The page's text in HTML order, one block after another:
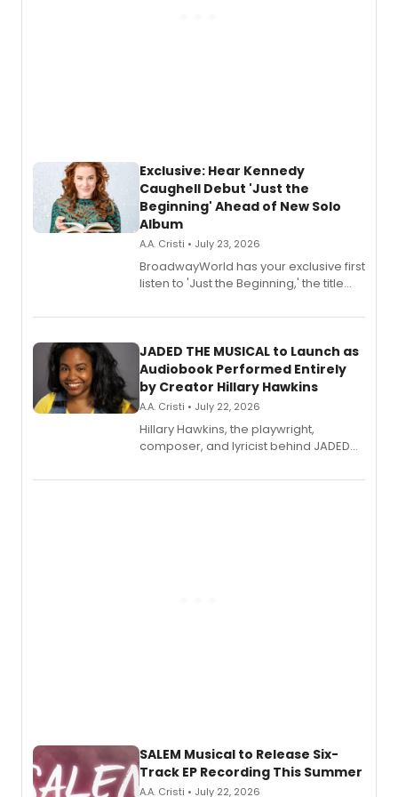
Exclusive: Hear Kennedy
Caughell Debut 'Just the
Beginning' Ahead of New Solo
Album
A.A. Cristi • July 23, 2026
BroadwayWorld has your exclusive first
listen to 'Just the Beginning,' the title
solo album, out July 24.
JADED THE MUSICAL to Launch as
Audiobook Performed Entirely
by Creator Hillary Hawkins
A.A. Cristi • July 22, 2026
Hillary Hawkins, the playwright,
composer, and lyricist behind JADED
character in a new audiobook musical
SALEM Musical to Release Six-
Track EP Recording This Summer
A.A. Cristi • July 22, 2026